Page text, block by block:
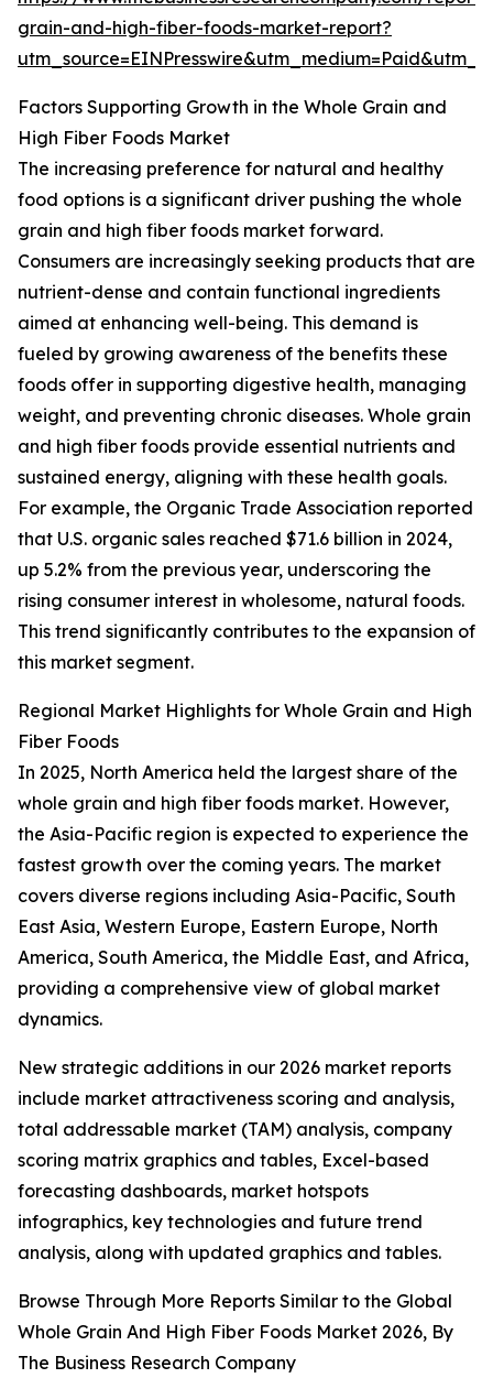
grain-and-high-fiber-foods-market-report?
Factors Supporting Growth in the Whole Grain and
High Fiber Foods Market
The increasing preference for natural and healthy
food options is a significant driver pushing the whole
grain and high fiber foods market forward.
Consumers are increasingly seeking products that are
nutrient-dense and contain functional ingredients
aimed at enhancing well-being. This demand is
fueled by growing awareness of the benefits these
foods offer in supporting digestive health, managing
weight, and preventing chronic diseases. Whole grain
and high fiber foods provide essential nutrients and
sustained energy, aligning with these health goals.
For example, the Organic Trade Association reported
that U.S. organic sales reached $71.6 billion in 2024,
up 5.2% from the previous year, underscoring the
rising consumer interest in wholesome, natural foods.
This trend significantly contributes to the expansion of
this market segment.
Regional Market Highlights for Whole Grain and High
Fiber Foods
In 2025, North America held the largest share of the
whole grain and high fiber foods market. However,
the Asia-Pacific region is expected to experience the
fastest growth over the coming years. The market
covers diverse regions including Asia-Pacific, South
East Asia, Western Europe, Eastern Europe, North
America, South America, the Middle East, and Africa,
providing a comprehensive view of global market
dynamics.
New strategic additions in our 2026 market reports
include market attractiveness scoring and analysis,
total addressable market (TAM) analysis, company
scoring matrix graphics and tables, Excel-based
forecasting dashboards, market hotspots
infographics, key technologies and future trend
analysis, along with updated graphics and tables.
Browse Through More Reports Similar to the Global
Whole Grain And High Fiber Foods Market 2026, By
The Business Research Company